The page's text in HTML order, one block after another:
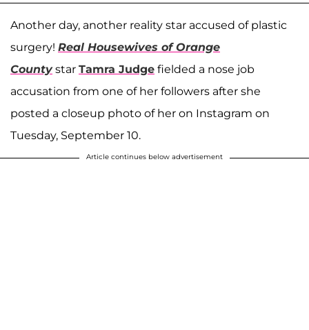
Another day, another reality star accused of plastic
surgery! Real Housewives of Orange
Countystar Tamra Judge fielded a nose job
accusation from one of her followers after she
posted a closeup photo of her on Instagram on
Tuesday, September 10.
Article continues below advertisement